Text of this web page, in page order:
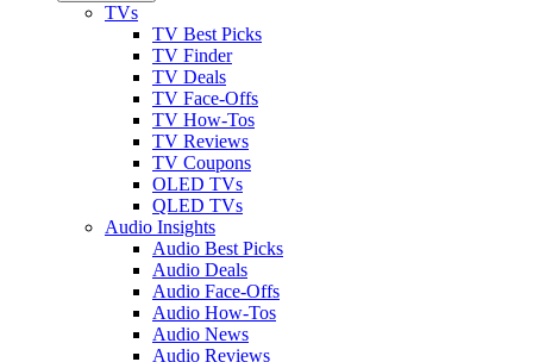
TVs
TV Best Picks
TV Finder
TV Deals
TV Face-Offs
TV How-Tos
TV Reviews
TV Coupons
OLED TVs
QLED TVs
Audio Insights
Audio Best Picks
Audio Deals
Audio Face-Offs
Audio How-Tos
Audio News
Audio Reviews